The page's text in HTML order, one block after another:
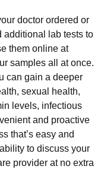
doctor ordered or
additional lab tests to
them online at
samples all at once.
can gain a deeper
sexual health,
levels, infectious
and proactive
that’s easy and
to discuss your
provider at no extra